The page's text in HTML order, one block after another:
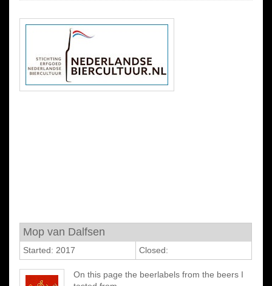
Mop van Dalfsen
Started: 2017 Closed:
On this page the beerlabels from the beers I